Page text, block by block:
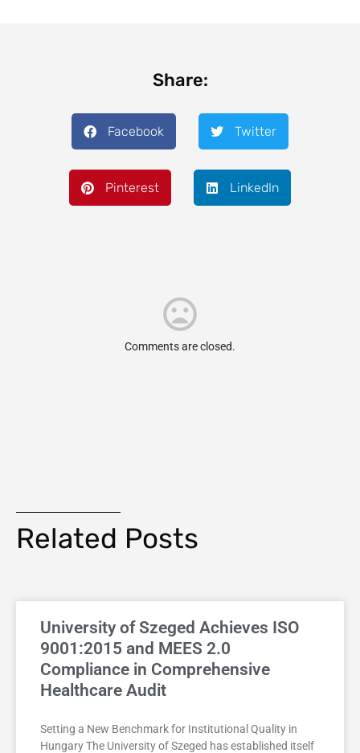
Share:
Facebook Twitter
Pinterest LinkedIn
Comments are closed.
Related Posts
University of Szeged Achieves ISO
9001:2015 and MEES 2.0
Compliance in Comprehensive
Healthcare Audit
Setting a New Benchmark for Institutional Quality in
Hungary The University of Szeged has established itself